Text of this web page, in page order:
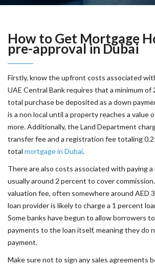
How to Get Mortgage
pre-approval in Dubai
Firstly, know the upfront costs associated
UAE Central Bank requires that a minimum
total purchase be deposited as a down
is a non local until a property reaches a value
more. Additionally, the Land Department
transfer fee and a registration fee totaling
total mortgage in Dubai.
There are also costs associated with paying a
usually around 2 percent to cover
valuation fee, often somewhere around AED
loan provider is likely to charge a 1 percent
Some banks have begun to allow borrowers
payments to the loan itself, meaning they do
payment.
Make sure not to sign any sales agreements